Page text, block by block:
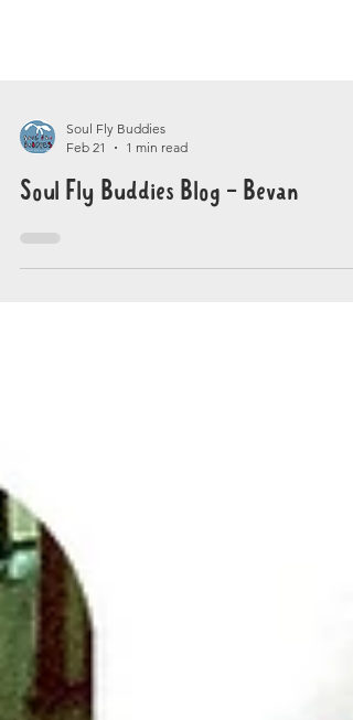
Feb 21
1 min read
Soul Fly Buddies Blog - Bevan